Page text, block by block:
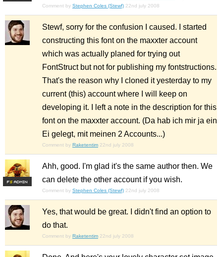
Comment by Stephen Coles (Stewf) 22nd july 2008
Stewf, sorry for the confusion I caused. I started
constructing this font on the maxxter account
which was actually planed for trying out
FontStruct but not for publishing my fontstructions.
That's the reason why I cloned it yesterday to my
current (this) account where I will keep on
developing it. I left a note in the description for this
font on the maxxter account. (Da hab ich mir ja ein
Ei gelegt, mit meinen 2 Accounts...)
Comment by Raketentim 22nd july 2008
FS
Ahh, good. I'm glad it's the same author then. We
can delete the other account if you wish.
Comment by Stephen Coles (Stewf) 22nd july 2008
Yes, that would be great. I didn't find an option to
do that.
Comment by Raketentim 22nd july 2008